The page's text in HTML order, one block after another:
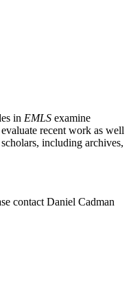
in EMLS examine
recent work as well
including archives,
contact Daniel Cadman